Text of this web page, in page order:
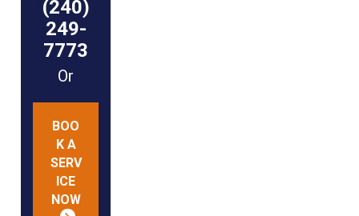
(240)
249-
7773
Or
BOO
K A
SERV
ICE
NOW